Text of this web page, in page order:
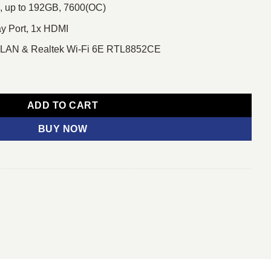
up to 192GB, 7600(OC)
Port, 1x HDMI
& Realtek Wi-Fi 6E RTL8852CE
ADD TO CART
BUY NOW